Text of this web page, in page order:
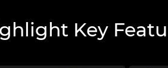
Key